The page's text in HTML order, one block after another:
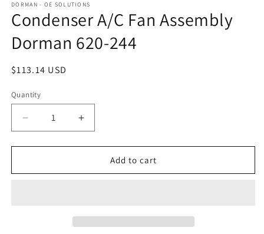
DORMAN - OE SOLUTIONS
Condenser A/C Fan Assembly
Dorman 620-244
Regular
$113.14 USD
Quantity
Decrease
quantity
for
A/C
Increase
quantity
for
Condenser
A/C
Add to cart